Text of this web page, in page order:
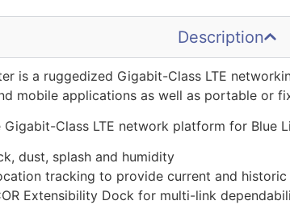
Description
is a ruggedized Gigabit-Class LTE
mobile applications as well as portable or
Class LTE network platform for Blue
dust, splash and humidity
tracking to provide current and
Extensibility Dock for multi-link